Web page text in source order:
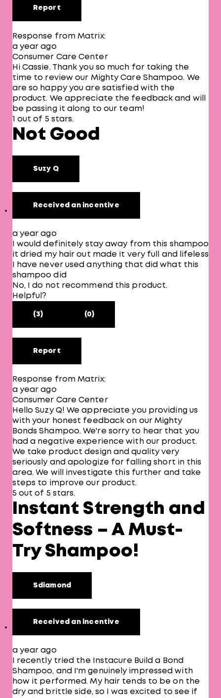
Report
Response from Matrix:
a year ago
Consumer Care Center
Hi Cassie. Thank you so much for taking the
time to review our Mighty Care Shampoo. We
are so happy you are satisfied with the
product. We appreciate the feedback and will
be passing it along to our team!
1 out of 5 stars.
Not Good
Suzy Q
Received an incentive
a year ago
I would definitely stay away from this shampoo
it dried my hair out made it very full and lifeless
I have never used anything that did what this
shampoo did
No, I do not recommend this product.
Helpful?
(3) (0)
Report
Response from Matrix:
a year ago
Consumer Care Center
Hello Suzy Q! We appreciate you providing us
with your honest feedback on our Mighty
Bonds Shampoo. We're sorry to hear that you
had a negative experience with our product.
We take product design and quality very
seriously and apologize for falling short in this
area. We will investigate this further and take
steps to improve our product.
5 out of 5 stars.
Instant Strength and
Softness – A Must-
Try Shampoo!
Sdiamond
Received an incentive
a year ago
I recently tried the Instacure Build a Bond
Shampoo, and I'm genuinely impressed with
how it performed. My hair tends to be on the
dry and brittle side, so I was excited to see if